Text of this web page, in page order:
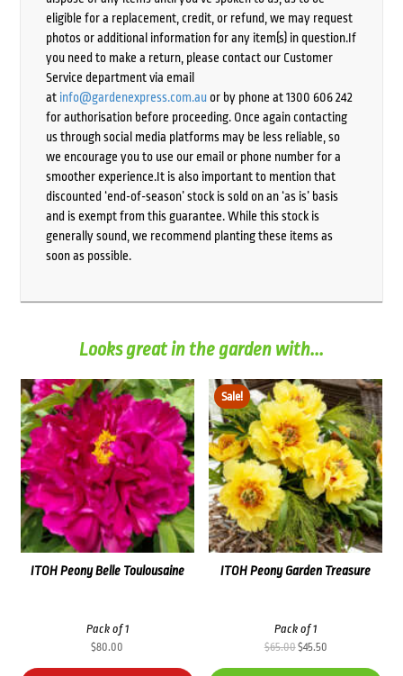
eligible for a replacement, credit, or refund, we may request
photos or additional information for any item(s) in question.If
you need to make a return, please contact our Customer
Service department via email
at info@gardenexpress.com.auor by phone at 1300 606 242
for authorisation before proceeding. Once again contacting
us through social media platforms may be less reliable, so
we encourage you to use our email or phone number for a
smoother experience.It is also important to mention that
discounted ‘end-of-season’ stock is sold on an ‘as is’ basis
and is exempt from this guarantee. While this stock is
generally sound, we recommend planting these items as
soon as possible.
Looks great in the garden with...
ITOH Peony Belle Toulousaine
Pack of 1
$80.00
Sale!
ITOH Peony Garden Treasure
Pack of 1
$65.00Original
$45.50Current